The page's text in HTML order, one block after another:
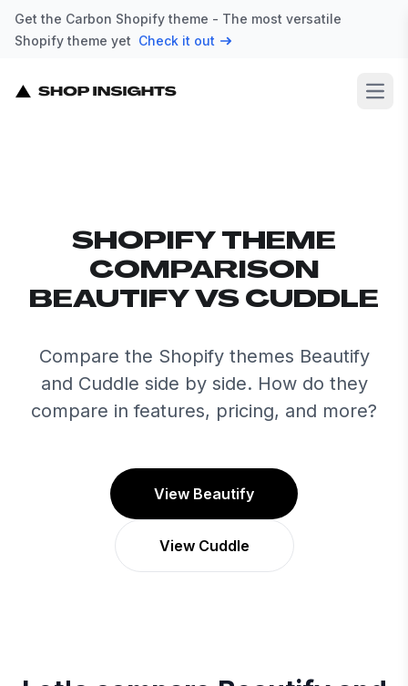
Get the Carbon Shopify theme - The most versatile
Shopify theme yet Check it out
SHOPIFY THEME
COMPARISON
BEAUTIFY VS CUDDLE
Compare the Shopify themes Beautify
and Cuddle side by side. How do they
compare in features, pricing, and more?
View Beautify
View Cuddle